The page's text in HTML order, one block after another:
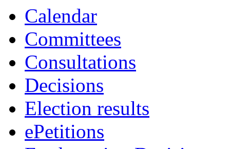
Calendar
Committees
Consultations
Decisions
Election results
ePetitions